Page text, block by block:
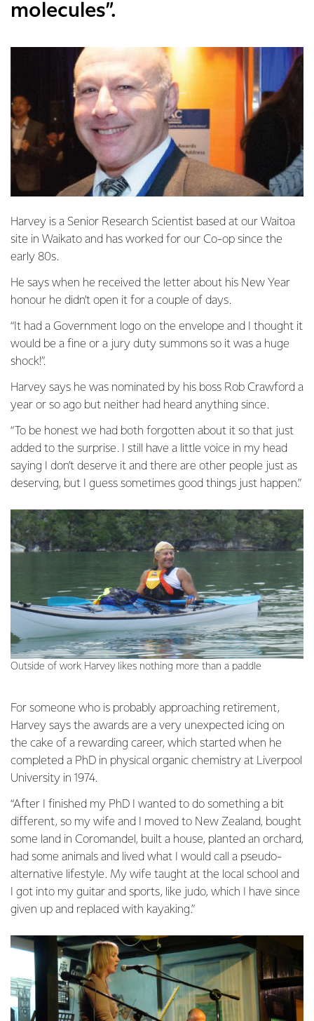
molecules”.
Harvey is a Senior Research Scientist based at our Waitoa
site in Waikato and has worked for our Co-op since the
early 80s.
He says when he received the letter about his New Year
honour he didn’t open it for a couple of days.
“It had a Government logo on the envelope and I thought it
would be a fine or a jury duty summons so it was a huge
shock!”.
Harvey says he was nominated by his boss Rob Crawford a
year or so ago but neither had heard anything since.
“To be honest we had both forgotten about it so that just
added to the surprise. I still have a little voice in my head
saying I don’t deserve it and there are other people just as
deserving, but I guess sometimes good things just happen.”
For someone who is probably approaching retirement,
Harvey says the awards are a very unexpected icing on
the cake of a rewarding career, which started when he
completed a PhD in physical organic chemistry at Liverpool
University in 1974.
“After I finished my PhD I wanted to do something a bit
different, so my wife and I moved to New Zealand, bought
some land in Coromandel, built a house, planted an orchard,
had some animals and lived what I would call a pseudo-
alternative lifestyle. My wife taught at the local school and
I got into my guitar and sports, like judo, which I have since
given up and replaced with kayaking.”
Outside of work Harvey likes nothing more than a paddle